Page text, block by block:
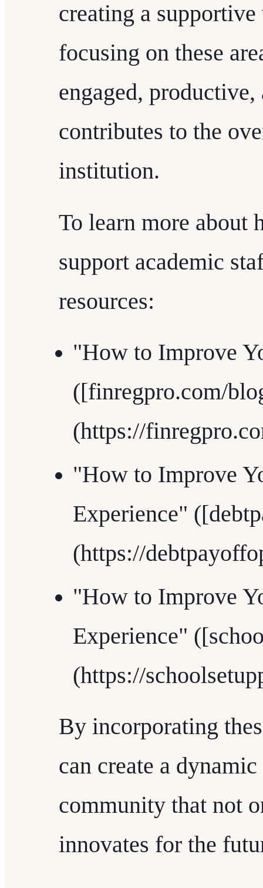
creating a
focusing on these
engaged,
contributes to the
institution.
To learn more about
support academic
resources:
"How to Improve
([finregpro.com/
(https://
"How to Improve
Experience"
(https://
"How to Improve
Experience"
(https://
By incorporating
can create a
community that not
innovates for the